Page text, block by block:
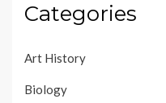
Categories
Art History
Biology